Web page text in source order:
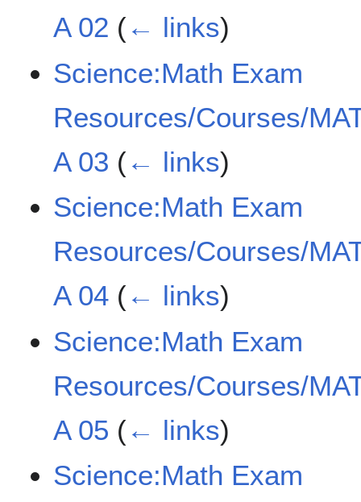
A 02 (← links)
Science:Math Exam
Resources/Courses/
A 03 (← links)
Science:Math Exam
Resources/Courses/
A 04 (← links)
Science:Math Exam
Resources/Courses/
A 05 (← links)
Science:Math Exam